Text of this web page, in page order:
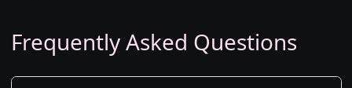
Frequently Asked Questions